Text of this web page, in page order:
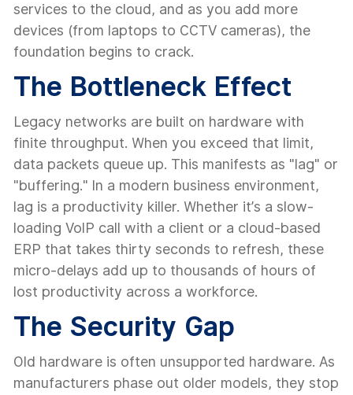
services to the cloud, and as you add more
devices (from laptops to CCTV cameras), the
foundation begins to crack.
The Bottleneck Effect
Legacy networks are built on hardware with
finite throughput. When you exceed that limit,
data packets queue up. This manifests as "lag" or
"buffering." In a modern business environment,
lag is a productivity killer. Whether it’s a slow-
loading VoIP call with a client or a cloud-based
ERP that takes thirty seconds to refresh, these
micro-delays add up to thousands of hours of
lost productivity across a workforce.
The Security Gap
Old hardware is often unsupported hardware. As
manufacturers phase out older models, they stop